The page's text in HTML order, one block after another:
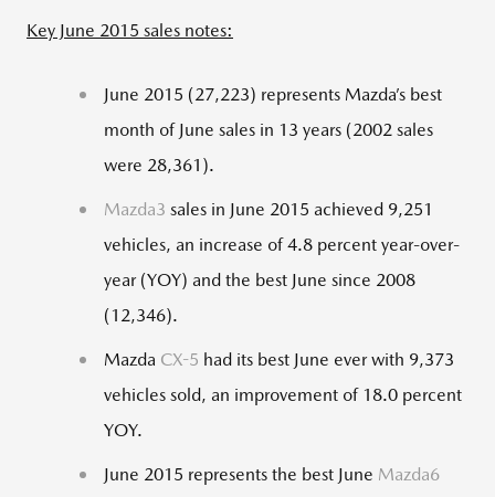
Key June 2015 sales notes:
June 2015 (27,223) represents Mazda’s best
month of June sales in 13 years (2002 sales
were 28,361).
Mazda3 sales in June 2015 achieved 9,251
vehicles, an increase of 4.8 percent year-over-
year (YOY) and the best June since 2008
(12,346).
Mazda CX-5 had its best June ever with 9,373
vehicles sold, an improvement of 18.0 percent
YOY.
June 2015 represents the best June Mazda6